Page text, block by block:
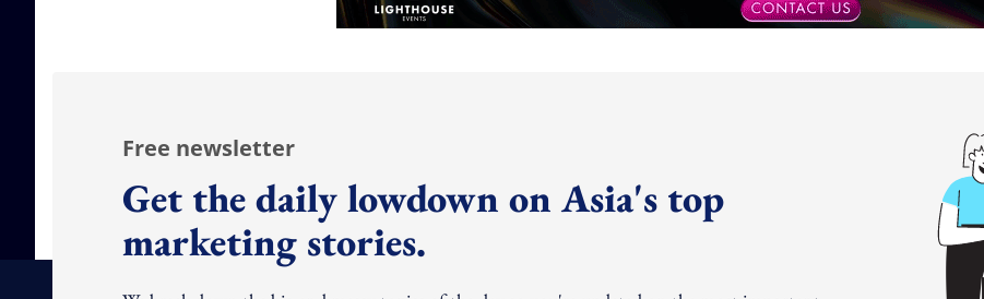
Free newsletter
Get the daily lowdown on Asia's top
marketing stories.